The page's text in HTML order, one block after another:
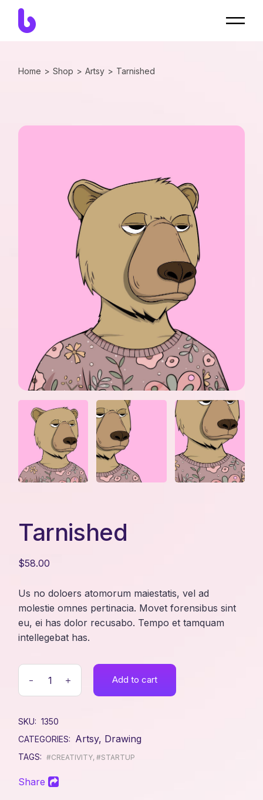
Home Shop Artsy Tarnished
Tarnished
$58.00
Us no doloers atomorum maiestatis, vel ad
molestie omnes pertinacia. Movet forensibus sint
eu, ei has dolor recusabo. Tempo et tamquam
intellegebat has.
Add to cart
SKU: 1350
CATEGORIES: Artsy, Drawing
TAGS: #CREATIVITY,#STARTUP
Share